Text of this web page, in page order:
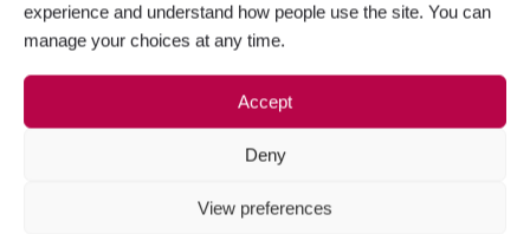
experience and understand how people use the site. You can
manage your choices at any time.
Accept
Deny
View preferences